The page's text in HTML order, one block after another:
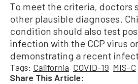
To meet the criteria, doctors
other plausible diagnoses.
condition should also test
infection with the CCP virus
demonstrating a recent
Tags: California COVID-19 MIS-C
Share This Article: